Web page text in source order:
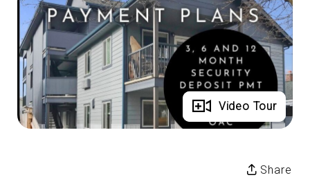
Full Gallery
Video Tour
Share